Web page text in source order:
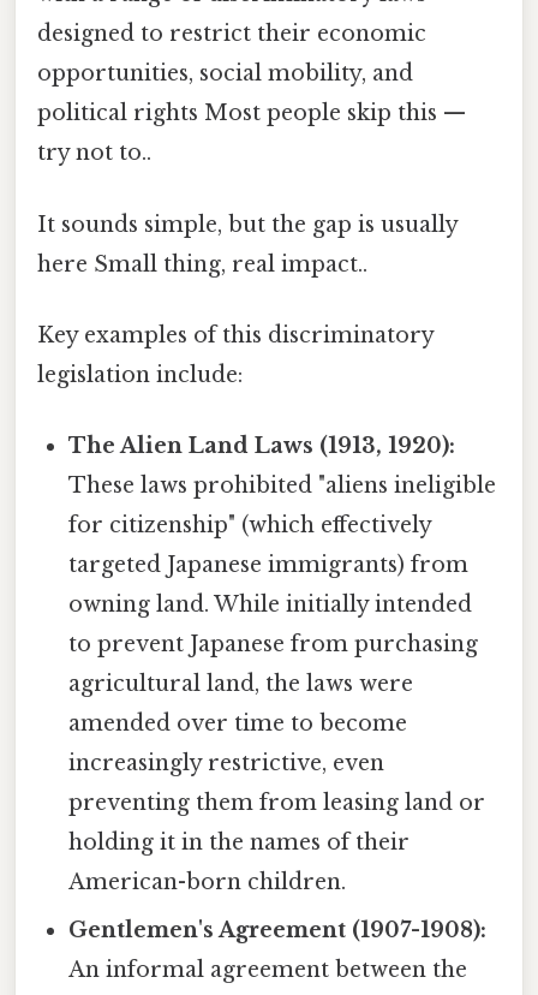
designed to restrict their economic
opportunities, social mobility, and
political rights Most people skip this —
try not to..
It sounds simple, but the gap is usually
here Small thing, real impact..
Key examples of this discriminatory
legislation include:
The Alien Land Laws (1913, 1920):
These laws prohibited "aliens ineligible
for citizenship" (which effectively
targeted Japanese immigrants) from
owning land. While initially intended
to prevent Japanese from purchasing
agricultural land, the laws were
amended over time to become
increasingly restrictive, even
preventing them from leasing land or
holding it in the names of their
American-born children.
Gentlemen's Agreement (1907-1908):
An informal agreement between the